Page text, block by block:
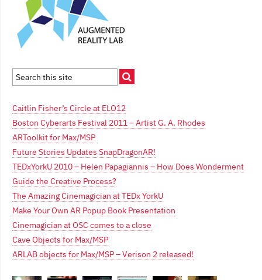
Caitlin Fisher’s Circle at ELO12
Boston Cyberarts Festival 2011 – Artist G. A. Rhodes
ARToolkit for Max/MSP
Future Stories Updates SnapDragonAR!
TEDxYorkU 2010 – Helen Papagiannis – How Does Wonderment
Guide the Creative Process?
The Amazing Cinemagician at TEDx YorkU
Make Your Own AR Popup Book Presentation
Cinemagician at OSC comes to a close
Cave Objects for Max/MSP
ARLAB objects for Max/MSP – Verison 2 released!